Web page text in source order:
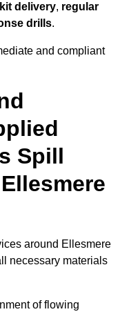
delivery, regular
drills.
and compliant
Spill
around Ellesmere
necessary materials
of flowing